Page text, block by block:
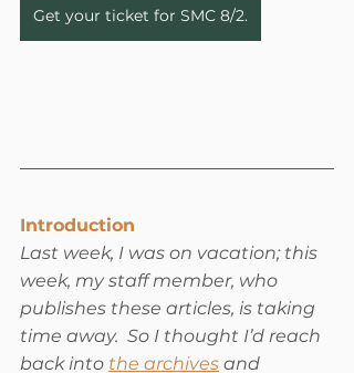
Get your ticket for SMC 8/2.
Introduction
Last week, I was on vacation; this
week, my staff member, who
publishes these articles, is taking
time away.  So I thought I’d reach
back into the archives and